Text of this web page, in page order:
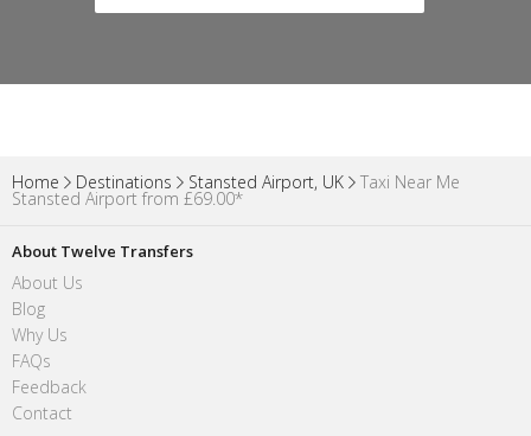
Home Destinations Stansted Airport, UK Taxi Near Me
Stansted Airport from £69.00*
About Twelve Transfers
About Us
Blog
Why Us
FAQs
Feedback
Contact